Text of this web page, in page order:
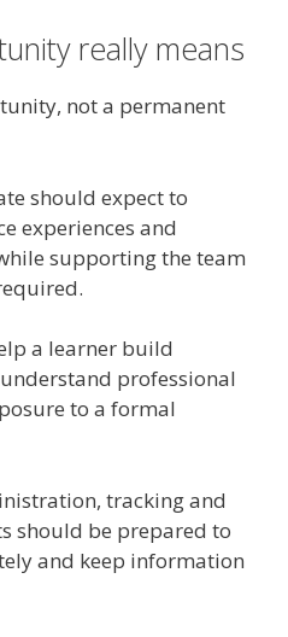
really means
not a permanent
should expect to
experiences and
supporting the team
a learner build
professional
to a formal
tracking and
should be prepared to
and keep information